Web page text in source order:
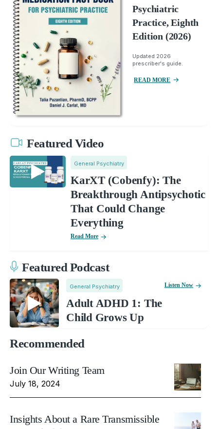
Psychiatric
Practice, Eighth
Edition (2026)
Updated 2026
prescriber's guide.
READ MORE
Featured Video
General Psychiatry
KarXT (Cobenfy): The
Breakthrough Antipsychotic
That Could Change
Everything
Read More
Featured Podcast
General Psychiatry
Adult ADHD 1: The
Child Grows Up
Listen Now
Recommended
Join Our Writing Team
July 18, 2024
Insights About a Rare Transmissible